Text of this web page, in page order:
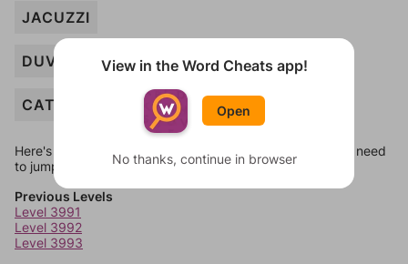
JACUZZI
DUVET
CAT
Here's some quick links to a few other levels, in case you need
to jump around more than 1 level at a time.
Previous Levels
Level 3991
Level 3992
Level 3993
View in the Word Cheats app!
Open
No thanks, continue in browser